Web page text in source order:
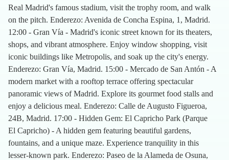
Real Madrid's famous stadium, visit the trophy room, and walk
on the pitch. Enderezo: Avenida de Concha Espina, 1, Madrid.
12:00 - Gran Vía - Madrid's iconic street known for its theaters,
shops, and vibrant atmosphere. Enjoy window shopping, visit
iconic buildings like Metropolis, and soak up the city's energy.
Enderezo: Gran Vía, Madrid. 15:00 - Mercado de San Antón - A
modern market with a rooftop terrace offering spectacular
panoramic views of Madrid. Explore its gourmet food stalls and
enjoy a delicious meal. Enderezo: Calle de Augusto Figueroa,
24B, Madrid. 17:00 - Hidden Gem: El Capricho Park (Parque
El Capricho) - A hidden gem featuring beautiful gardens,
fountains, and a unique maze. Experience tranquility in this
lesser-known park. Enderezo: Paseo de la Alameda de Osuna,